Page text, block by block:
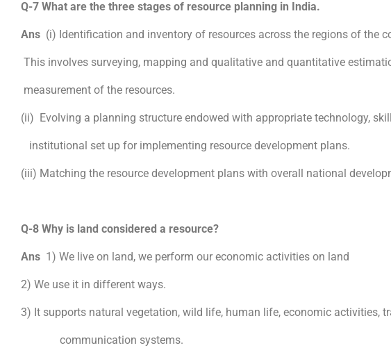
Q-7 What are the three stages of resource planning in India.
Ans (i) Identification and inventory of resources across the regions of the
This involves surveying, mapping and qualitative and quantitative
measurement of the resources.
(ii) Evolving a planning structure endowed with appropriate technology,
institutional set up for implementing resource development plans.
(iii) Matching the resource development plans with overall national
Q-8 Why is land considered a resource?
Ans 1) We live on land, we perform our economic activities on land
2) We use it in different ways.
3) It supports natural vegetation, wild life, human life, economic activities,
communication systems.